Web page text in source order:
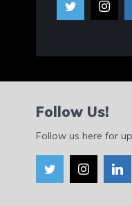
Follow Us!
Follow us here for